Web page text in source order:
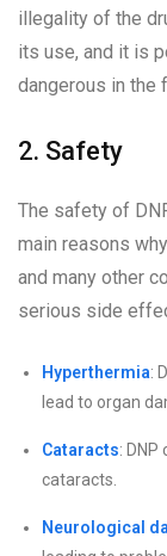
illegality of the
its use, and it is
dangerous in the
2. Safety
The safety of
main reasons
and many other
serious side
Hyperthermia:
lead to organ
Cataracts:
cataracts.
Neurological